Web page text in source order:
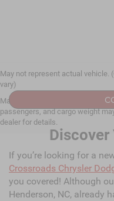
May not represent actual vehicle.
vary)
Max payload/towing estimate
passengers, and cargo weight
dealer for details.
Discover
If you’re looking for a
Crossroads Chrysler
you covered! Although
Henderson, NC, already